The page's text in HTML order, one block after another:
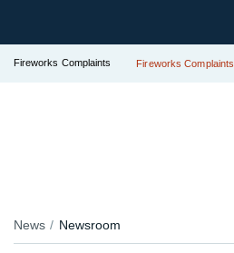
Fireworks Complaints Fireworks Complaints
News Newsroom